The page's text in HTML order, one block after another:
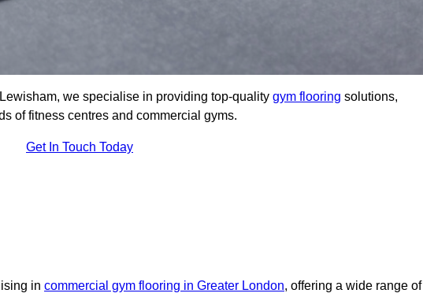
we specialise in providing top-quality gym flooring solutions,
of fitness centres and commercial gyms.
Get In Touch Today
in commercial gym flooring in Greater London, offering a wide range of